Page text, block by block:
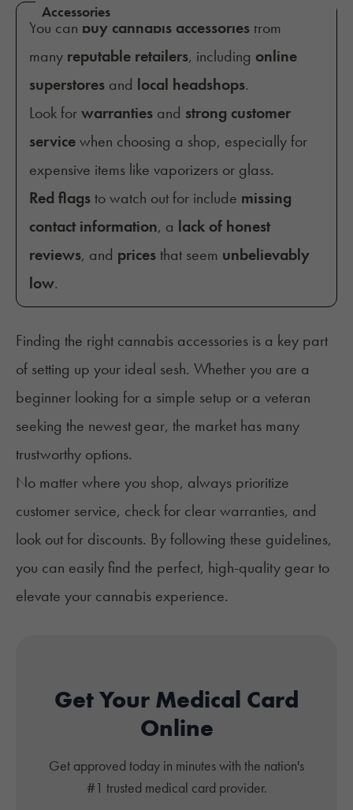
Accessories
You can buy cannabis accessoriesfrom
many reputable retailers, including online
superstores and local headshops.
Look forwarranties and strong customer
servicewhen choosing a shop, especially for
expensive items like vaporizers or glass.
Red flagsto watch out for include missing
contact information, a lack of honest
reviews, and pricesthat seem unbelievably
low.
Finding the right cannabis accessories is a key part
of setting up your ideal sesh. Whether you are a
beginner looking for a simple setup or a veteran
seeking the newest gear, the market has many
trustworthy options.
No matter where you shop, always prioritize
customer service, check for clear warranties, and
look out for discounts. By following these guidelines,
you can easily find the perfect, high-quality gear to
elevate your cannabis experience.
Get Your Medical Card
Online
Get approved today in minutes with the nation's
#1 trusted medical card provider.